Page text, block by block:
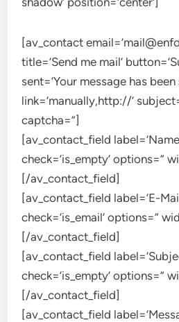
[av_contact
title=’Send me mail’
sent=’Your message has been
link=’manually,http://’
captcha=”]
[av_contact_field
check=’is_empty’ options=”
[/av_contact_field]
[av_contact_field label=’E-
check=’is_email’ options=”
[/av_contact_field]
[av_contact_field
check=’is_empty’ options=”
[/av_contact_field]
[av_contact_field